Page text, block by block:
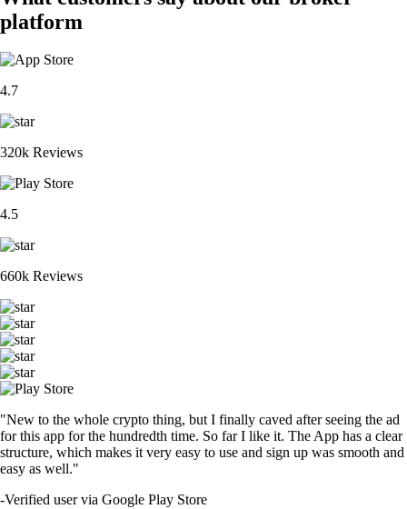
platform
4.7
320k Reviews
4.5
660k Reviews
"New to the whole crypto thing, but I finally caved after seeing the ad
for this app for the hundredth time. So far I like it. The App has a clear
structure, which makes it very easy to use and sign up was smooth and
easy as well."
-Verified user via Google Play Store